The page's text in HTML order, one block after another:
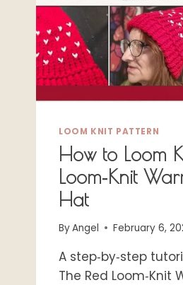
LOOM KNIT PATTERN
How to Loom
Loom‑Knit
Hat
ByAngel February 6,
A step‑by‑step
The Red Loom‑Knit